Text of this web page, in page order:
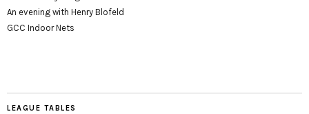
An evening with Henry Blofeld
GCC Indoor Nets
LEAGUE TABLES